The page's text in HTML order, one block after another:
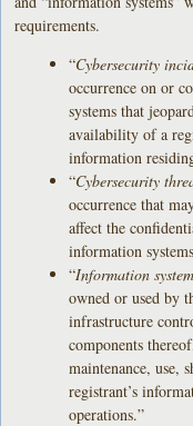
requirements.
“Cybersecurity
occurrence on or
systems that
availability of a
information
“Cybersecurity
occurrence that
affect the
information
“Information
owned or used by
infrastructure
components
maintenance, use,
registrant’s
operations.”